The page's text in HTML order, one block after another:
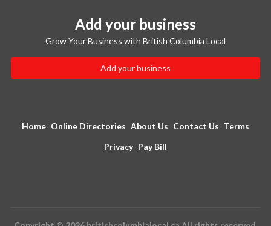
Add your business
Grow Your Business with British Columbia Local
Add your business
Home Online Directories About Us Contact Us Terms
Privacy Pay Bill